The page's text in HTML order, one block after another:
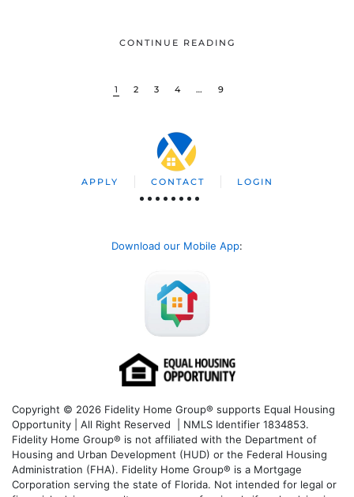
CONTINUE READING
1 2 3 4 … 9
APPLY CONTACT LOGIN
Download our Mobile App:
Copyright © 2026 Fidelity Home Group® supports Equal Housing
Opportunity | All Right Reserved | NMLS Identifier 1834853.
Fidelity Home Group® is not affiliated with the Department of
Housing and Urban Development (HUD) or the Federal Housing
Administration (FHA). Fidelity Home Group® is a Mortgage
Corporation serving the state of Florida. Not intended for legal or